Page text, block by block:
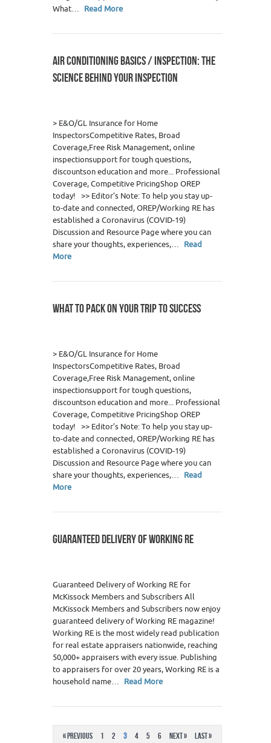
What… Read More
AIR CONDITIONING BASICS / INSPECTION: THE
SCIENCE BEHIND YOUR INSPECTION
> E&O/GL Insurance for Home
InspectorsCompetitive Rates, Broad
Coverage,Free Risk Management, online
inspectionsupport for tough questions,
discountson education and more... Professional
Coverage, Competitive PricingShop OREP
today! >> Editor’s Note: To help you stay up-
to-date and connected, OREP/Working RE has
established a Coronavirus (COVID-19)
Discussion and Resource Page where you can
share your thoughts, experiences,… Read
More
WHAT TO PACK ON YOUR TRIP TO SUCCESS
> E&O/GL Insurance for Home
InspectorsCompetitive Rates, Broad
Coverage,Free Risk Management, online
inspectionsupport for tough questions,
discountson education and more... Professional
Coverage, Competitive PricingShop OREP
today! >> Editor’s Note: To help you stay up-
to-date and connected, OREP/Working RE has
established a Coronavirus (COVID-19)
Discussion and Resource Page where you can
share your thoughts, experiences,… Read
More
GUARANTEED DELIVERY OF WORKING RE
Guaranteed Delivery of Working RE for
McKissock Members and Subscribers All
McKissock Members and Subscribers now enjoy
guaranteed delivery of Working RE magazine!
Working RE is the most widely read publication
for real estate appraisers nationwide, reaching
50,000+ appraisers with every issue. Publishing
to appraisers for over 20 years, Working RE is a
household name… Read More
« Previous 1 2 3 4 5 6 Next » Last »